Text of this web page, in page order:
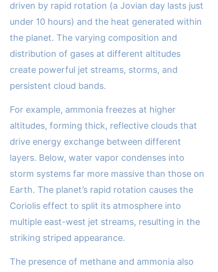
driven by rapid rotation (a Jovian day lasts just
under 10 hours) and the heat generated within
the planet. The varying composition and
distribution of gases at different altitudes
create powerful jet streams, storms, and
persistent cloud bands.
For example, ammonia freezes at higher
altitudes, forming thick, reflective clouds that
drive energy exchange between different
layers. Below, water vapor condenses into
storm systems far more massive than those on
Earth. The planet’s rapid rotation causes the
Coriolis effect to split its atmosphere into
multiple east-west jet streams, resulting in the
striking striped appearance.
The presence of methane and ammonia also